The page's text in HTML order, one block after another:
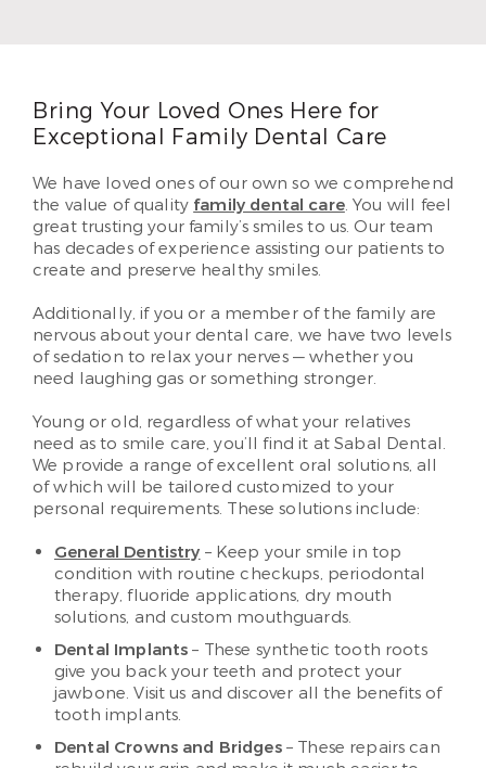
Bring Your Loved Ones Here for
Exceptional Family Dental Care
We have loved ones of our own so we comprehend
the value of quality family dental care. You will feel
great trusting your family’s smiles to us. Our team
has decades of experience assisting our patients to
create and preserve healthy smiles.
Additionally, if you or a member of the family are
nervous about your dental care, we have two levels
of sedation to relax your nerves — whether you
need laughing gas or something stronger.
Young or old, regardless of what your relatives
need as to smile care, you’ll find it at Sabal Dental.
We provide a range of excellent oral solutions, all
of which will be tailored customized to your
personal requirements. These solutions include:
General Dentistry – Keep your smile in top
condition with routine checkups, periodontal
therapy, fluoride applications, dry mouth
solutions, and custom mouthguards.
Dental Implants – These synthetic tooth roots
give you back your teeth and protect your
jawbone. Visit us and discover all the benefits of
tooth implants.
Dental Crowns and Bridges– These repairs can